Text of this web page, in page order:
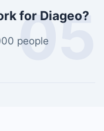
05
for Diageo?
people